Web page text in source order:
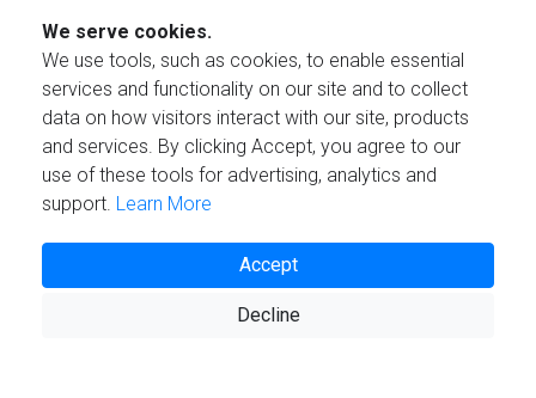
© 2021 Reviewstime, Inc. All rights reserved.
We serve cookies.
We use tools, such as cookies, to enable essential
services and functionality on our site and to collect
data on how visitors interact with our site, products
and services. By clicking Accept, you agree to our
use of these tools for advertising, analytics and
support. Learn More
Accept
Decline